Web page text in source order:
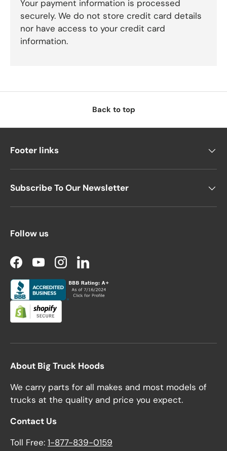
Your payment information is processed
securely. We do not store credit card details
nor have access to your credit card
information.
Back to top
Footer links
Subscribe To Our Newsletter
Follow us
FacebookYouTubeInstagramLinkedIn
About Big Truck Hoods
We carry parts for all makes and most models of
trucks at the quality and price you expect.
Contact Us
Toll Free: 1-877-839-0159